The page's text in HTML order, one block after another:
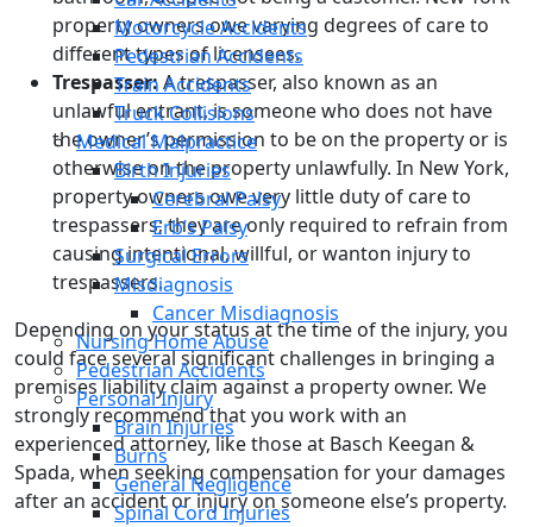
Motorcycle Accidents
Pedestrian Accidents
Train Accidents
Truck Collisions
Medical Malpractice
Birth Injuries
Cerebral Palsy
Erb’s Palsy
Surgical Errors
Misdiagnosis
Cancer Misdiagnosis
Nursing Home Abuse
Pedestrian Accidents
Personal Injury
Brain Injuries
Burns
General Negligence
Spinal Cord Injuries
property owners owe varying degrees of care to
different types of licensees.
Trespasser:A trespasser, also known as an
unlawful entrant, is someone who does not have
the owner’s permission to be on the property or is
otherwise on the property unlawfully. In New York,
property owners owe very little duty of care to
trespassers; they are only required to refrain from
causing intentional, willful, or wanton injury to
trespassers.
Depending on your status at the time of the injury, you
could face several significant challenges in bringing a
premises liability claim against a property owner. We
strongly recommend that you work with an
experienced attorney, like those at Basch Keegan &
Spada, when seeking compensation for your damages
after an accident or injury on someone else’s property.